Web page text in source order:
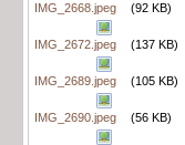
IMG_2668.jpeg (92 KB)
IMG_2672.jpeg (137 KB)
IMG_2689.jpeg (105 KB)
IMG_2690.jpeg (56 KB)